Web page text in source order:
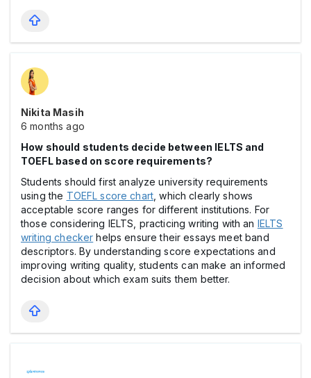
Nikita Masih
6 months ago
How should students decide between IELTS and
TOEFL based on score requirements?
Students should first analyze university requirements
using the TOEFL score chart , which clearly shows
acceptable score ranges for different institutions. For
those considering IELTS, practicing writing with an IELTS
writing checker helps ensure their essays meet band
descriptors. By understanding score expectations and
improving writing quality, students can make an informed
decision about which exam suits them better.